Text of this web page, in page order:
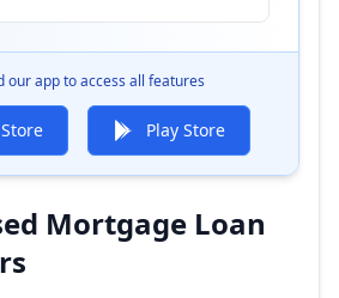
our app to access all features
Play Store
Mortgage Loan